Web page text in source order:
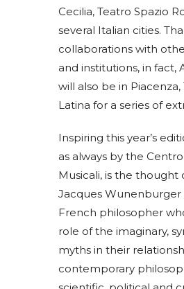
Cecilia, Teatro Spazio
several Italian cities.
collaborations with
and institutions, in fact,
will also be in Piacenza,
Latina for a series of
Inspiring this year’s
as always by the
Musicali, is the thought
Jacques Wunenburger
French philosopher
role of the imaginary,
myths in their
contemporary